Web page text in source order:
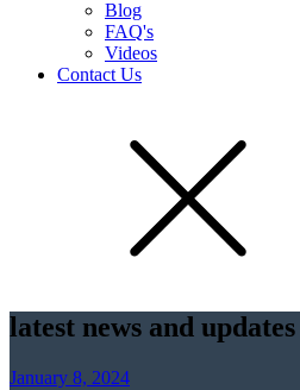
Blog
FAQ's
Videos
Contact Us
latest news and updates
January 8, 2024